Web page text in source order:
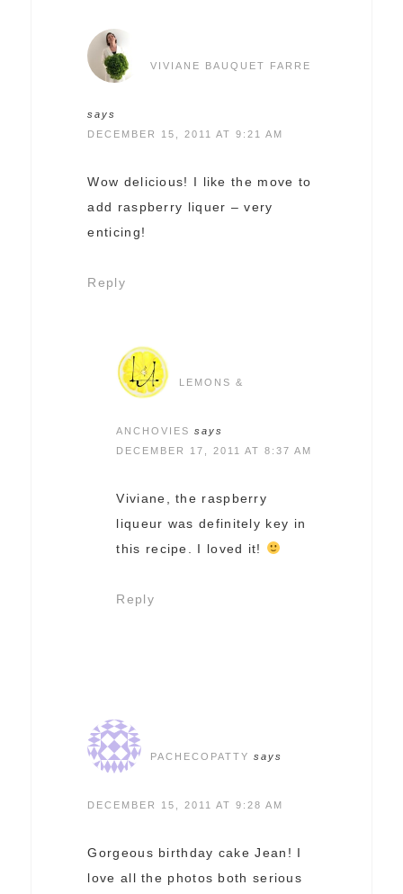
VIVIANE BAUQUET FARRE
says
DECEMBER 15, 2011 AT 9:21 AM
Wow delicious! I like the move to
add raspberry liquer – very
enticing!
Reply
LEMONS &
ANCHOVIES
says
DECEMBER 17, 2011 AT 8:37 AM
Viviane, the raspberry
liqueur was definitely key in
this recipe. I loved it!
Reply
PACHECOPATTY says
DECEMBER 15, 2011 AT 9:28 AM
Gorgeous birthday cake Jean! I
love all the photos both serious